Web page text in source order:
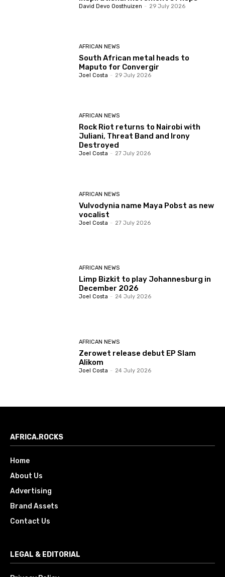
David Devo Oosthuizen - 29 July 2026
AFRICAN NEWS
South African metal heads to
Maputo for Convergir
Joel Costa - 29 July 2026
AFRICAN NEWS
Rock Riot returns to Nairobi with
Juliani, Threat Band and Irony
Destroyed
Joel Costa - 27 July 2026
AFRICAN NEWS
Vulvodynia name Maya Pobst as new
vocalist
Joel Costa - 27 July 2026
AFRICAN NEWS
Limp Bizkit to play Johannesburg in
December 2026
Joel Costa - 24 July 2026
AFRICAN NEWS
Zerowet release debut EP Slam
Alikom
Joel Costa - 24 July 2026
AFRICA.ROCKS
Home
About Us
Advertising
Brand Assets
Contact Us
LEGAL & EDITORIAL